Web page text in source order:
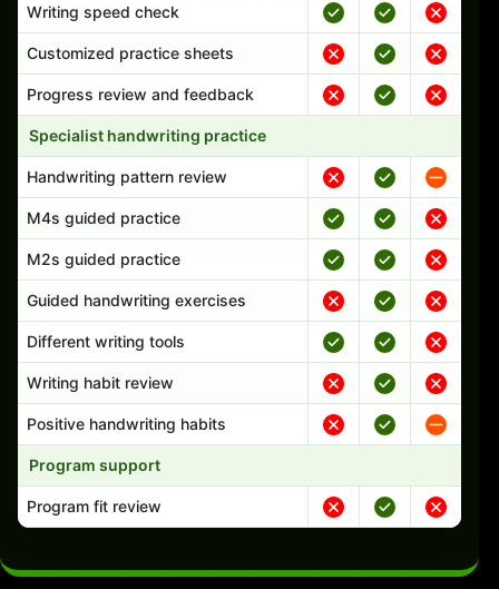
Writing speed check
Customized practice sheets
Progress review and feedback
Specialist handwriting practice
Handwriting pattern review
M4s guided practice
M2s guided practice
Guided handwriting exercises
Different writing tools
Writing habit review
Positive handwriting habits
Program support
Program fit review